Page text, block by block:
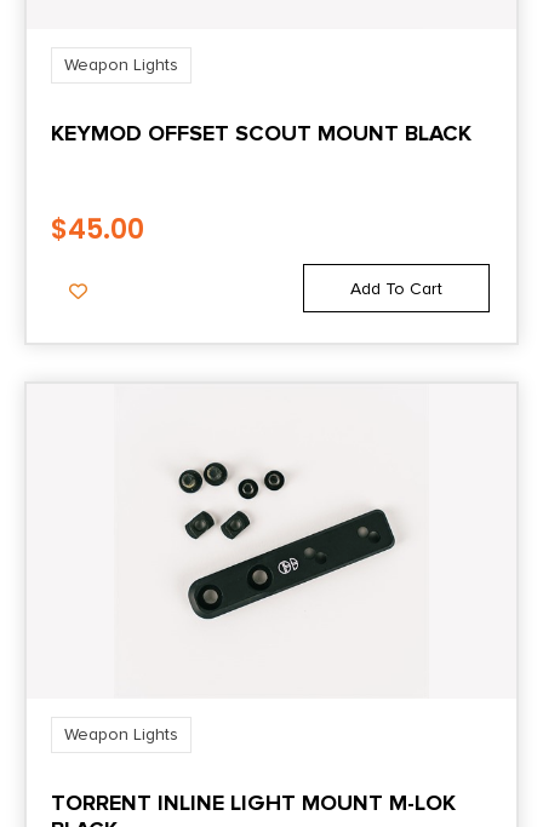
Weapon Lights
KEYMOD OFFSET SCOUT MOUNT BLACK
$45.00
Add To Cart
Weapon Lights
TORRENT INLINE LIGHT MOUNT M-LOK